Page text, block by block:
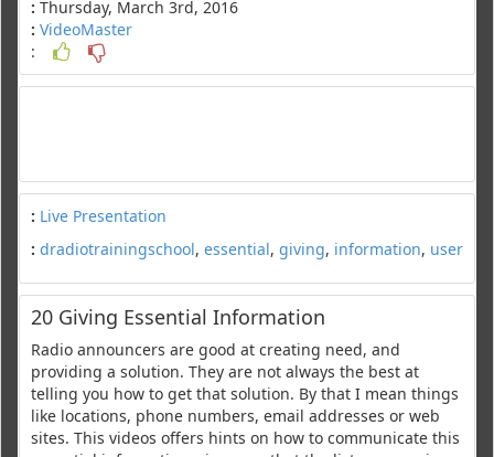
: Thursday, March 3rd, 2016
: VideoMaster
:
: Live Presentation
: dradiotrainingschool, essential, giving, information, user
20 Giving Essential Information
Radio announcers are good at creating need, and
providing a solution. They are not always the best at
telling you how to get that solution. By that I mean things
like locations, phone numbers, email addresses or web
sites. This videos offers hints on how to communicate this